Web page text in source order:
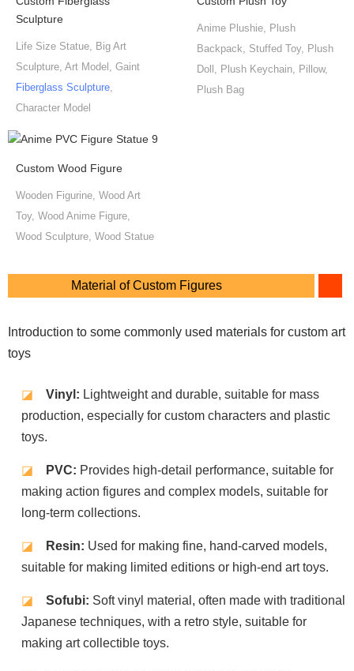
Sculpture
Life Size Statue, Big Art
Sculpture, Art Model, Gaint
Fiberglass Sculpture,
Character Model
Anime Plushie, Plush
Backpack, Stuffed Toy, Plush
Doll, Plush Keychain, Pillow,
Plush Bag
Custom Wood Figure
Wooden Figurine, Wood Art
Toy, Wood Anime Figure,
Wood Sculpture, Wood Statue
Material of Custom Figures
Introduction to some commonly used materials for custom art
toys
◪ Vinyl: Lightweight and durable, suitable for mass
production, especially for custom characters and plastic
toys.
◪ PVC: Provides high-detail performance, suitable for
making action figures and complex models, suitable for
long-term collections.
◪ Resin: Used for making fine, hand-carved models,
suitable for making limited editions or high-end art toys.
◪ Sofubi: Soft vinyl material, often made with traditional
Japanese techniques, with a retro style, suitable for
making art collectible toys.